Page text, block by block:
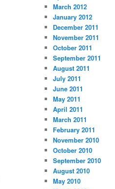
March 2012
January 2012
December 2011
November 2011
October 2011
September 2011
August 2011
July 2011
June 2011
May 2011
April 2011
March 2011
February 2011
November 2010
October 2010
September 2010
August 2010
May 2010